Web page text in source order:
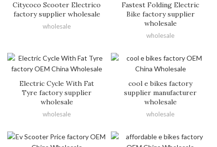
Citycoco Scooter Electrico
factory supplier wholesale
wholesale
Fastest Folding Electric
Bike factory supplier
wholesale
wholesale
Electric Cycle With Fat
Tyre factory supplier
wholesale
wholesale
cool e bikes factory
supplier manufacturer
wholesale
wholesale